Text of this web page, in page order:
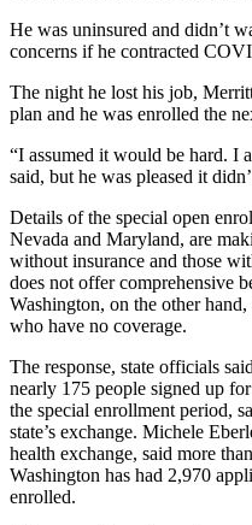
He was uninsured and didn’t
concerns if he contracted
The night he lost his job,
plan and he was enrolled the
“I assumed it would be hard. I
said, but he was pleased it
Details of the special open
Nevada and Maryland, are
without insurance and those
does not offer comprehensive
Washington, on the other
who have no coverage.
The response, state officials
nearly 175 people signed up
the special enrollment period,
state’s exchange. Michele
health exchange, said more
Washington has had 2,970
enrolled.